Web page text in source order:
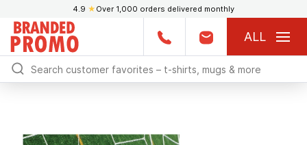
4.9 ★ Over 1,000 orders delivered monthly
ALL